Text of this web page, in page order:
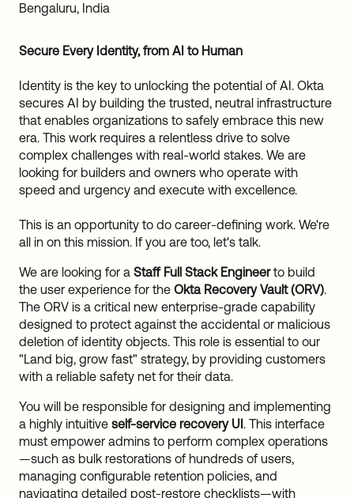
Bengaluru, India
Secure Every Identity, from AI to Human
Identity is the key to unlocking the potential of AI. Okta
secures AI by building the trusted, neutral infrastructure
that enables organizations to safely embrace this new
era. This work requires a relentless drive to solve
complex challenges with real-world stakes. We are
looking for builders and owners who operate with
speed and urgency and execute with excellence.
This is an opportunity to do career-defining work. We're
all in on this mission. If you are too, let's talk.
We are looking for a Staff Full Stack Engineerto build
the user experience for the Okta Recovery Vault (ORV).
The ORV is a critical new enterprise-grade capability
designed to protect against the accidental or malicious
deletion of identity objects. This role is essential to our
"Land big, grow fast" strategy, by providing customers
with a reliable safety net for their data.
You will be responsible for designing and implementing
a highly intuitive self-service recovery UI. This interface
must empower admins to perform complex operations
—such as bulk restorations of hundreds of users,
managing configurable retention policies, and
navigating detailed post-restore checklists—with